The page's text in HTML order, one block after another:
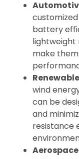
battery
lightweight
make
wind
can be
and
resistance